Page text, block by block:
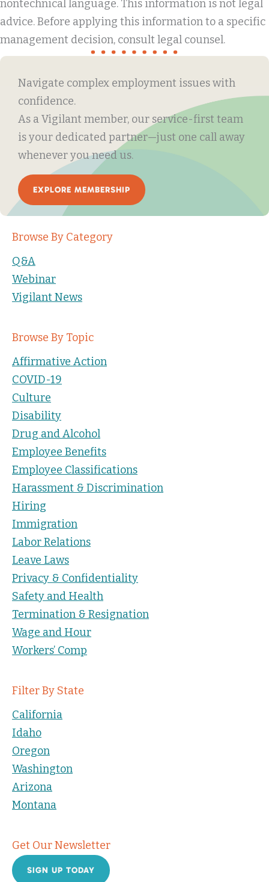
nontechnical language. This information is not legal
advice. Before applying this information to a specific
management decision, consult legal counsel.
Navigate complex employment issues with
confidence.
As a Vigilant member, our service-first team
is your dedicated partner—just one call away
whenever you need us.
EXPLORE MEMBERSHIP
Browse By Category
Q&A
Webinar
Vigilant News
Browse By Topic
Affirmative Action
COVID-19
Culture
Disability
Drug and Alcohol
Employee Benefits
Employee Classifications
Harassment & Discrimination
Hiring
Immigration
Labor Relations
Leave Laws
Privacy & Confidentiality
Safety and Health
Termination & Resignation
Wage and Hour
Workers’ Comp
Filter By State
California
Idaho
Oregon
Washington
Arizona
Montana
Get Our Newsletter
SIGN UP TODAY